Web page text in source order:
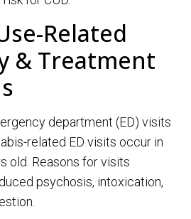
Related
& Treatment
department (ED) visits
related ED visits occur in
old. Reasons for visits
psychosis, intoxication,